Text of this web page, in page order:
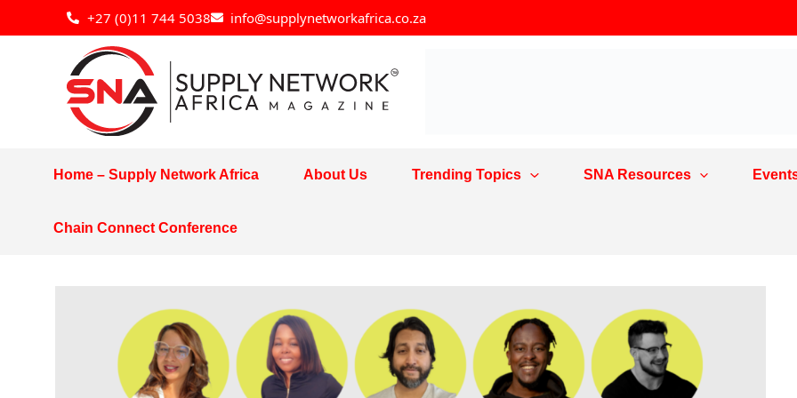
+27 (0)11 744 5038 info@supplynetworkafrica.co.za
to
Home – Supply Network Africa About Us Trending Topics SNA Resources
Chain Connect Conference